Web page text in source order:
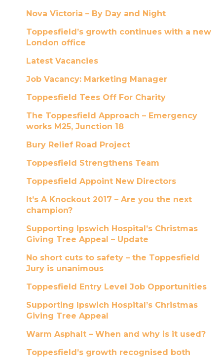
Nova Victoria – By Day and Night
Toppesfield’s growth continues with a new
London office
Latest Vacancies
Job Vacancy: Marketing Manager
Toppesfield Tees Off For Charity
The Toppesfield Approach – Emergency
works M25, Junction 18
Bury Relief Road Project
Toppesfield Strengthens Team
Toppesfield Appoint New Directors
It’s A Knockout 2017 – Are you the next
champion?
Supporting Ipswich Hospital’s Christmas
Giving Tree Appeal – Update
No short cuts to safety – the Toppesfield
Jury is unanimous
Toppesfield Entry Level Job Opportunities
Supporting Ipswich Hospital’s Christmas
Giving Tree Appeal
Warm Asphalt – When and why is it used?
Toppesfield’s growth recognised both